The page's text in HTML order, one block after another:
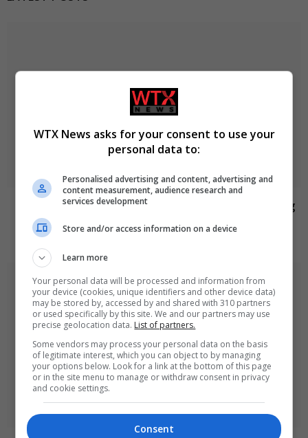
Jason Arday resigns from Cambridge amid ongoing
plagiarism investigation
August 6, 2026
WTX News asks for your consent to use your
personal data to:
Personalised advertising and content, advertising and
content measurement, audience research and
services development
Store and/or access information on a device
Learn more
Your personal data will be processed and information from
your device (cookies, unique identifiers and other device data)
may be stored by, accessed by and shared with 310 partners
or used specifically by this site. We and our partners may use
precise geolocation data. List of partners.
Some vendors may process your personal data on the basis
of legitimate interest, which you can object to by managing
your options below. Look for a link at the bottom of this page
or in the site menu to manage or withdraw consent in privacy
and cookie settings.
Consent